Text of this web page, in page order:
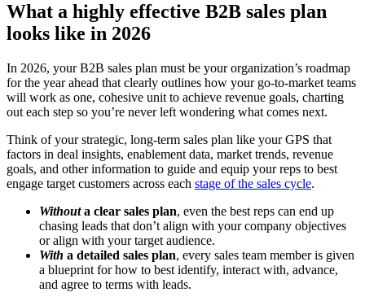
What a highly effective B2B sales plan
looks like in 2026
In 2026, your B2B sales plan must be your organization’s roadmap
for the year ahead that clearly outlines how your go-to-market teams
will work as one, cohesive unit to achieve revenue goals, charting
out each step so you’re never left wondering what comes next.
Think of your strategic, long-term sales plan like your GPS that
factors in deal insights, enablement data, market trends, revenue
goals, and other information to guide and equip your reps to best
engage target customers across each stage of the sales cycle.
Withouta clear sales plan, even the best reps can end up
chasing leads that don’t align with your company objectives
or align with your target audience.
With a detailed sales plan, every sales team member is given
a blueprint for how to best identify, interact with, advance,
and agree to terms with leads.